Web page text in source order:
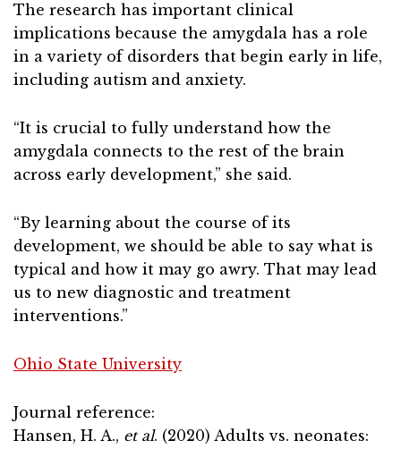
The research has important clinical
implications because the amygdala has a role
in a variety of disorders that begin early in life,
including autism and anxiety.
“It is crucial to fully understand how the
amygdala connects to the rest of the brain
across early development,” she said.
“By learning about the course of its
development, we should be able to say what is
typical and how it may go awry. That may lead
us to new diagnostic and treatment
interventions.”
Ohio State University
Journal reference:
Hansen, H. A., et al. (2020) Adults vs. neonates: